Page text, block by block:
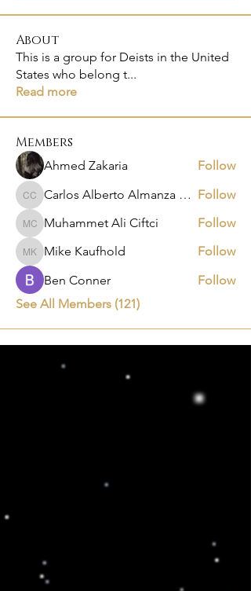
About
This is a group for Deists in the United
States who belong t...
Read more
Members
Ahmed Zakaria Follow
Carlos Alberto Almanza Castañeda Carlos Alberto Almanza Castañeda Follow
Muhammet Ali Ciftci
Muhammet Ali Ciftci Follow
Mike Kaufhold
Mike Kaufhold
Follow
Ben Conner
Follow
See All Members (121)